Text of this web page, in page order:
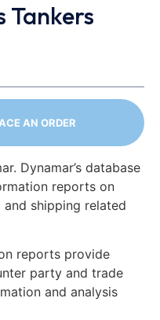
Tankers
AN ORDER
Dynamar’s database
reports on
shipping related
reports provide
party and trade
and analysis